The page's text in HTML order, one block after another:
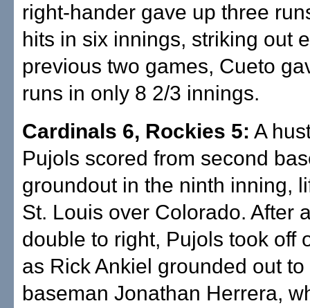
right-hander gave up three
hits in six innings, striking out
previous two games, Cueto
runs in only 8 2/3 innings.
Cardinals 6, Rockies 5: A
Pujols scored from second
groundout in the ninth inning,
St. Louis over Colorado. After
double to right, Pujols took off
as Rick Ankiel grounded out
baseman Jonathan Herrera,